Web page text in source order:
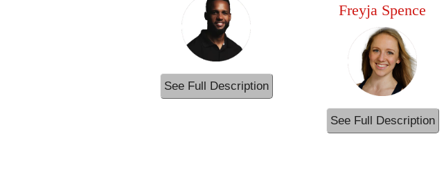
See Full Description
Freyja Spence
See Full Description